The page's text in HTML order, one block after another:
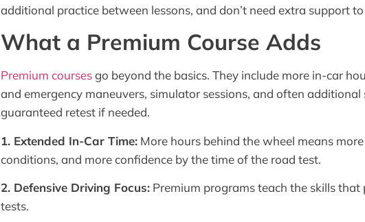
additional practice between lessons, and don’t need extra support
What a Premium Course Adds
Premium coursesgo beyond the basics. They include more in-car
and emergency maneuvers, simulator sessions, and often
guaranteed retest if needed.
1. Extended In-Car Time: More hours behind the wheel means
conditions, and more confidence by the time of the road test.
2. Defensive Driving Focus: Premium programs teach the skills
tests.